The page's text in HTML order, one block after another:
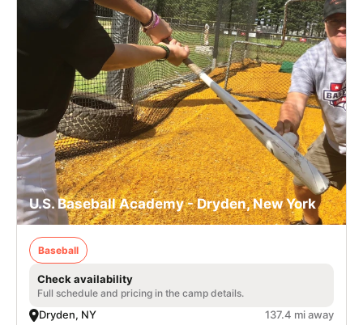
U.S. Baseball Academy - Dryden, New York
Baseball
Check availability
Full schedule and pricing in the camp details.
Dryden, NY 137.4 mi away